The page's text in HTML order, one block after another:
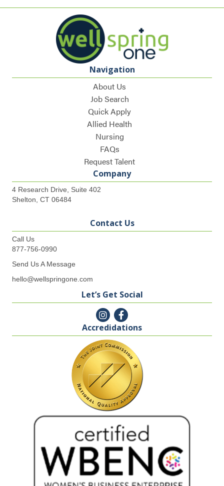
Navigation
About Us
Job Search
Quick Apply
Allied Health
Nursing
FAQs
Request Talent
Company
4 Research Drive, Suite 402
Shelton, CT 06484
Contact Us
Call Us
877-756-0990
Send Us A Message
hello@wellspringone.com
Let’s Get Social
Accredidations